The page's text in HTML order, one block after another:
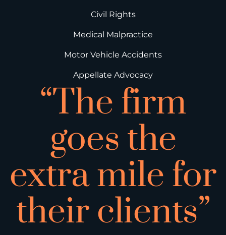
Civil Rights
Medical Malpractice
Motor Vehicle Accidents
Appellate Advocacy
“The firm
goes the
extra mile for
their clients”